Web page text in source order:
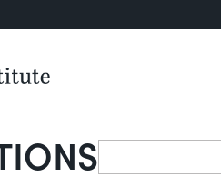
Search